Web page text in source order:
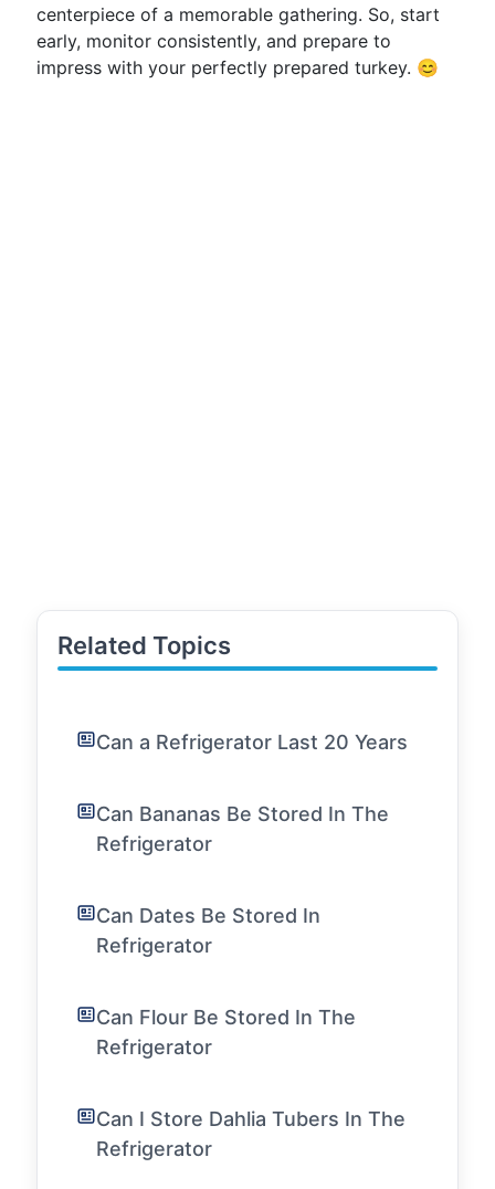
centerpiece of a memorable gathering. So, start
early, monitor consistently, and prepare to
impress with your perfectly prepared turkey. 😊
Related Topics
Can a Refrigerator Last 20 Years
Can Bananas Be Stored In The
Refrigerator
Can Dates Be Stored In
Refrigerator
Can Flour Be Stored In The
Refrigerator
Can I Store Dahlia Tubers In The
Refrigerator